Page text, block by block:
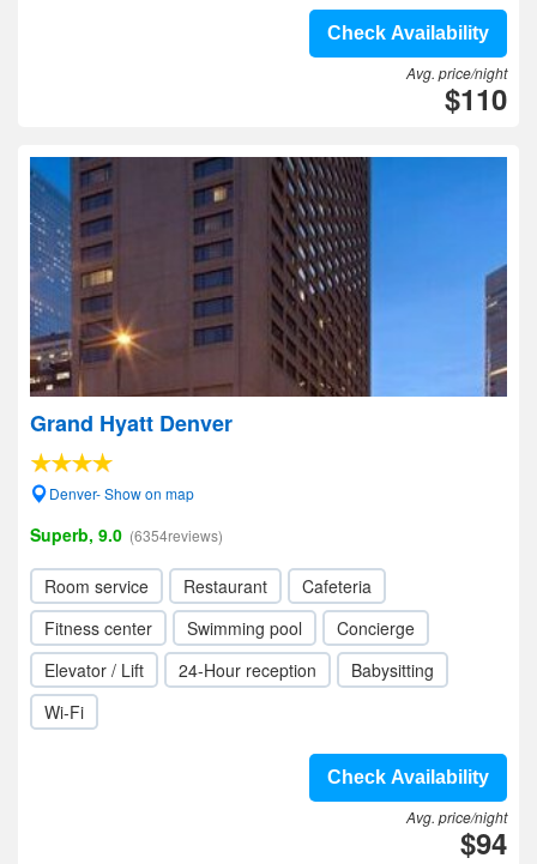
Check Availability
Avg. price/night
$110
Grand Hyatt Denver
Denver- Show on map
Superb, 9.0 (6354reviews)
Room service Restaurant
Cafeteria
Fitness center
Swimming pool
Concierge
Elevator / Lift
24-Hour reception
Babysitting
Wi-Fi
Check Availability
Avg. price/night
$94